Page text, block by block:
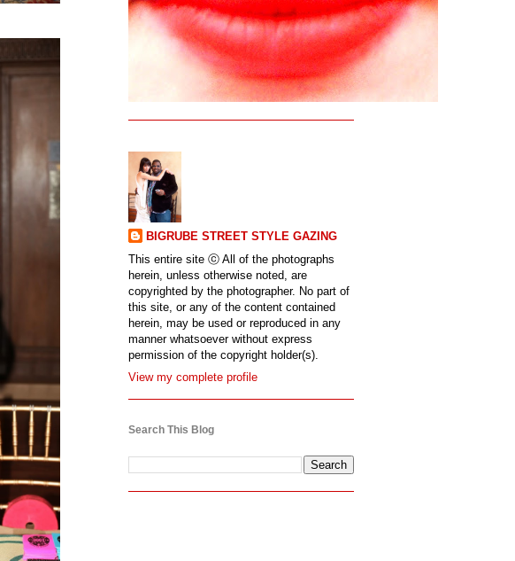
BIGRUBE STREET STYLE GAZING
This entire site ⓒ All of the photographs
herein, unless otherwise noted, are
copyrighted by the photographer. No part of
this site, or any of the content contained
herein, may be used or reproduced in any
manner whatsoever without express
permission of the copyright holder(s).
View my complete profile
Search This Blog